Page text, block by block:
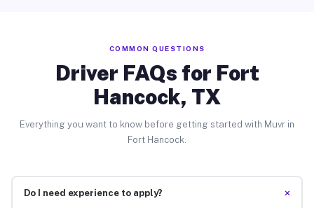
COMMON QUESTIONS
Driver FAQs for Fort
Hancock, TX
Everything you want to know before getting started with Muvr in
Fort Hancock.
Do I need experience to apply? +